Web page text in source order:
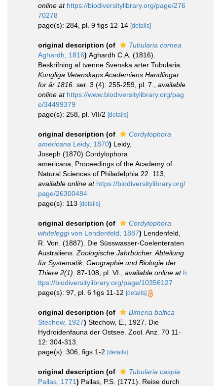
online at https://biodiversitylibrary.org/page/276
70278
page(s): 284, pl. 9 figs 12-14 [details]
original description (of
Tubularia cornea
Aghardh, 1816) Aghardh C.A. (1816).
Beskrifning af tvenne Svenska arter Tubularia.
Kungliga Vetenskaps Academiens Handlingar
for år 1816. ser. 3 (4): 255-259, pl. 7.
available
online at https://www.biodiversitylibrary.org/pag
e/34499379
page(s): 258, pl. VII/2 [details]
original description (of
Cordylophora
americana Leidy, 1870) Leidy,
Joseph (1870) Cordylophora
americana, Proceedings of the Academy of
Natural Sciences of Philadelphia 22: 113
available online at https://biodiversitylibrary.org/
page/26300484
page(s): 113 [details]
original description (of
Cordylophora
whiteleggivon Lendenfeld, 1887) Lendenfeld,
R. Von. (1887). Die Süsswasser-Coelenteraten
Australiens. Zoologische Jahrbücher. Abteilung
für Systematik, Geographie und Biologie der
Thiere 2(1). 87-108, pl. VI. available online at h
ttps://biodiversitylibrary.org/page/10356127
page(s): 97, pl. 6 figs 11-12 [details]
original description (of
Bimeria baltica
Stechow, 1927) Stechow, E., 1927. Die
Hydroidenfauna der Ostsee. Zool. Anz. 70 11-
12: 304-313.
page(s): 306, figs 1-2 [details]
original description (of
Tubularia caspia
Pallas, 1771) Pallas, P.S. (1771). Reise durch